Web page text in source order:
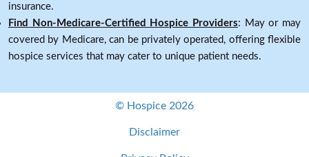
insurance.
Find Non-Medicare-Certified Hospice Providers: May or may
covered by Medicare, can be privately operated, offering flexible
hospice services that may cater to unique patient needs.
© Hospice 2026
Disclaimer